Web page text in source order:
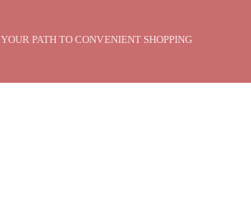
YOUR PATH TO CONVENIENT SHOPPING